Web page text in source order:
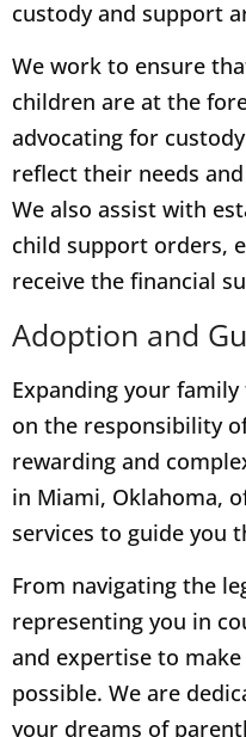
custody and support
We work to ensure
children are at the
advocating for
reflect their needs
We also assist with
child support orders,
receive the financial
Adoption and
Expanding your
on the responsibility
rewarding and
in Miami, Oklahoma,
services to guide you
From navigating the
representing you in
and expertise to
possible. We are
your dreams of